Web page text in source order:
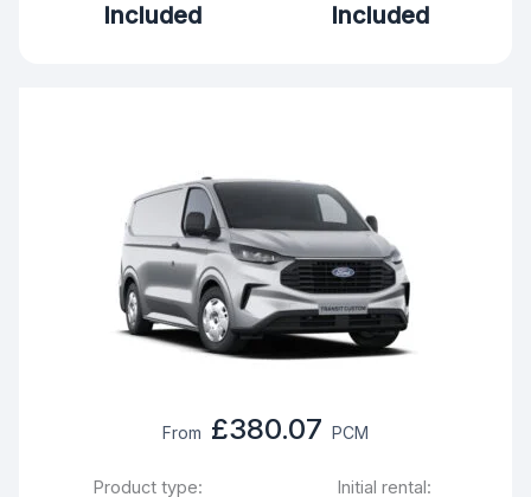
Included Included
From £380.07 PCM
Product type: Initial rental: